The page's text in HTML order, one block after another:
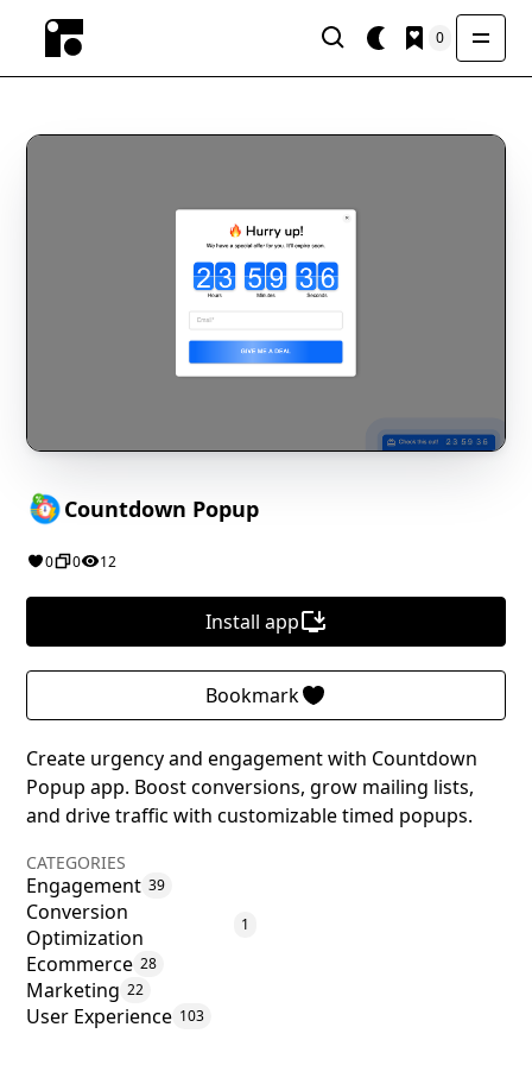
0
Countdown Popup
0 0 12
Install app
Bookmark
Create urgency and engagement with Countdown
Popup app. Boost conversions, grow mailing lists,
and drive traffic with customizable timed popups.
CATEGORIES
Engagement 39
Conversion
Optimization
1
Ecommerce 28
Marketing 22
User Experience 103